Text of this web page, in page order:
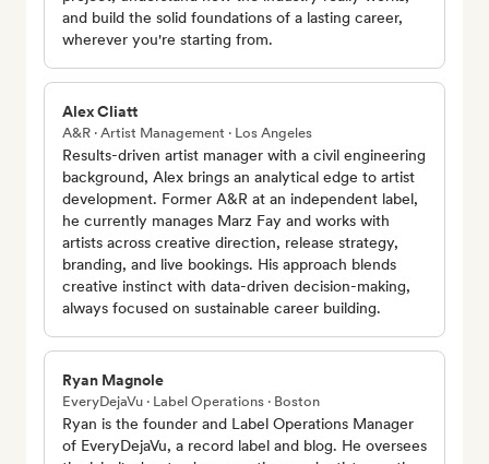
and build the solid foundations of a lasting career,
wherever you're starting from.
Alex Cliatt
A&R · Artist Management · Los Angeles
Results-driven artist manager with a civil engineering
background, Alex brings an analytical edge to artist
development. Former A&R at an independent label,
he currently manages Marz Fay and works with
artists across creative direction, release strategy,
branding, and live bookings. His approach blends
creative instinct with data-driven decision-making,
always focused on sustainable career building.
Ryan Magnole
EveryDejaVu · Label Operations · Boston
Ryan is the founder and Label Operations Manager
of EveryDejaVu, a record label and blog. He oversees